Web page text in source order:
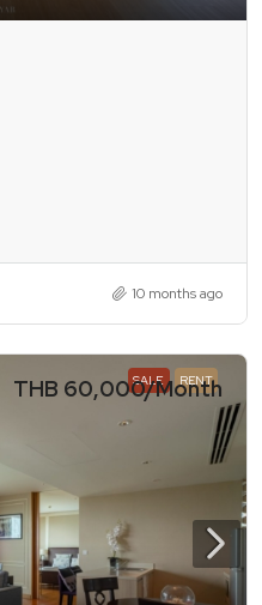
10 months ago
SALE RENT
THB 60,000/Month